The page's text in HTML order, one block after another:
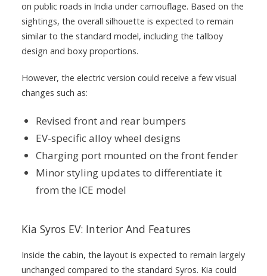
on public roads in India under camouflage. Based on the
sightings, the overall silhouette is expected to remain
similar to the standard model, including the tallboy
design and boxy proportions.
However, the electric version could receive a few visual
changes such as:
Revised front and rear bumpers
EV-specific alloy wheel designs
Charging port mounted on the front fender
Minor styling updates to differentiate it
from the ICE model
Kia Syros EV: Interior And Features
Inside the cabin, the layout is expected to remain largely
unchanged compared to the standard Syros. Kia could